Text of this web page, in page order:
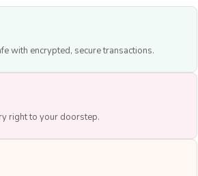
with encrypted, secure transactions.
right to your doorstep.